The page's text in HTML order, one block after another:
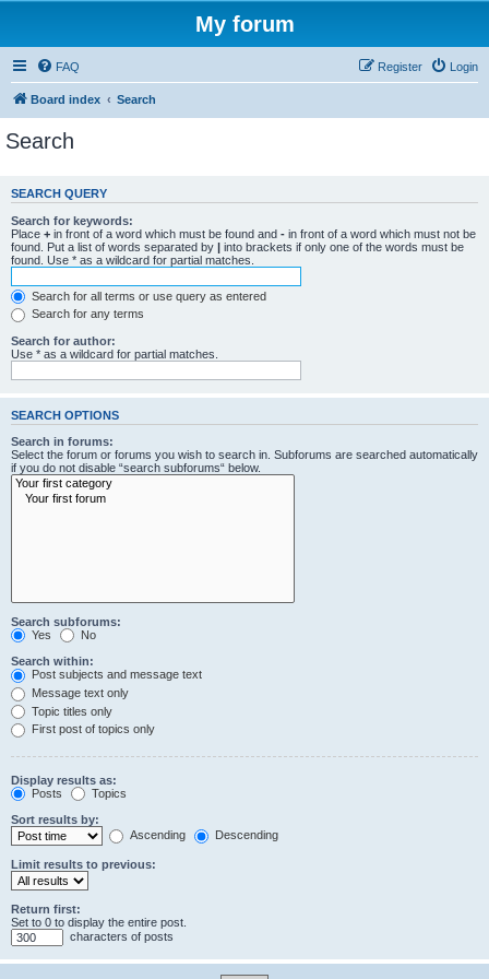
My forum
FAQ Login
Register
Board index Search
Search
SEARCH QUERY
Search for keywords:
Place + in front of a word which must be found and - in front of a word which must not be
found. Put a list of words separated by | into brackets if only one of the words must be
found. Use * as a wildcard for partial matches.
Search for all terms or use query as entered
Search for any terms
Search for author:
Use * as a wildcard for partial matches.
SEARCH OPTIONS
Search in forums:
Select the forum or forums you wish to search in. Subforums are searched automatically
if you do not disable “search subforums“ below.
Search subforums:
Yes
No
Search within:
Post subjects and message text
Message text only
Topic titles only
First post of topics only
Display results as:
Posts
Topics
Sort results by:
Ascending
Descending
Limit results to previous:
Return first:
Set to 0 to display the entire post.
characters of posts